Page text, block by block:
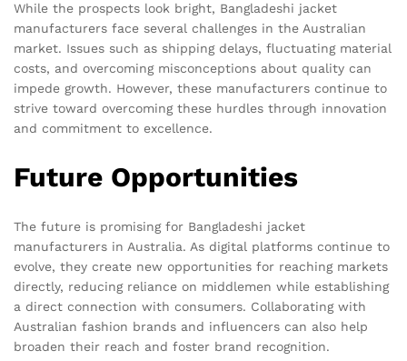
While the prospects look bright, Bangladeshi jacket
manufacturers face several challenges in the Australian
market. Issues such as shipping delays, fluctuating material
costs, and overcoming misconceptions about quality can
impede growth. However, these manufacturers continue to
strive toward overcoming these hurdles through innovation
and commitment to excellence.
Future Opportunities
The future is promising for Bangladeshi jacket
manufacturers in Australia. As digital platforms continue to
evolve, they create new opportunities for reaching markets
directly, reducing reliance on middlemen while establishing
a direct connection with consumers. Collaborating with
Australian fashion brands and influencers can also help
broaden their reach and foster brand recognition.